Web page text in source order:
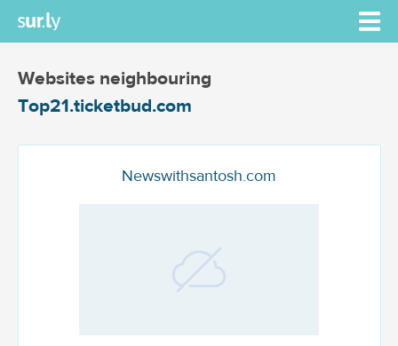
Websites neighbouring
Top21.ticketbud.com
Newswithsantosh.com